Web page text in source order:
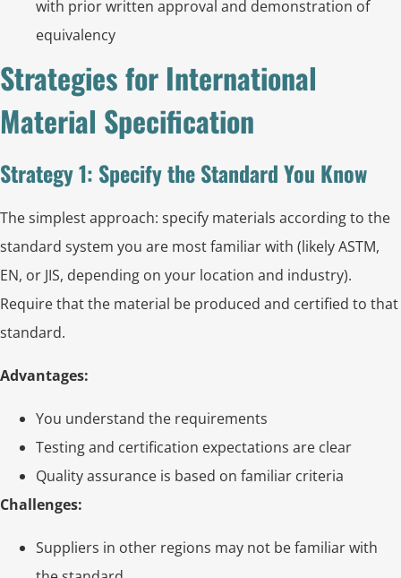
with prior written approval and demonstration of
equivalency
Strategies for International
Material Specification
Strategy 1: Specify the Standard You Know
The simplest approach: specify materials according to the
standard system you are most familiar with (likely ASTM,
EN, or JIS, depending on your location and industry).
Require that the material be produced and certified to that
standard.
Advantages:
You understand the requirements
Testing and certification expectations are clear
Quality assurance is based on familiar criteria
Challenges:
Suppliers in other regions may not be familiar with